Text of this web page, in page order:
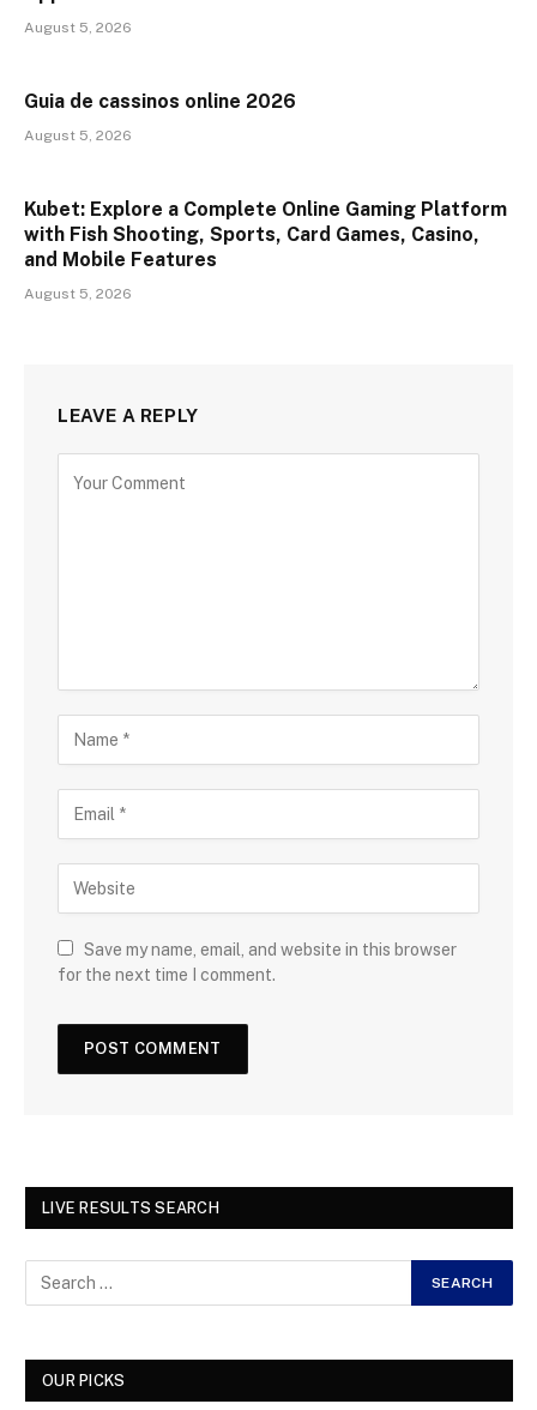
August 5, 2026
Guia de cassinos online 2026
August 5, 2026
Kubet: Explore a Complete Online Gaming Platform
with Fish Shooting, Sports, Card Games, Casino,
and Mobile Features
August 5, 2026
LEAVE A REPLY
Save my name, email, and website in this browser
for the next time I comment.
LIVE RESULTS SEARCH
OUR PICKS